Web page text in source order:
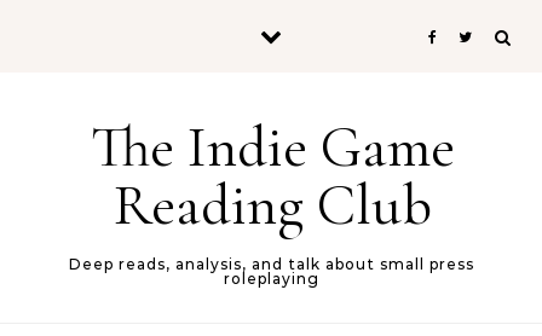
The Indie Game
Reading Club
Deep reads, analysis, and talk about small press
roleplaying